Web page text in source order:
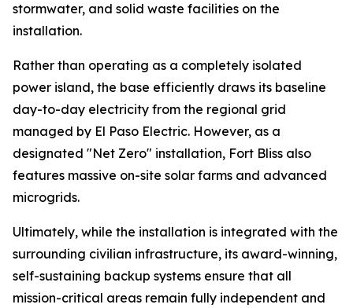
stormwater, and solid waste facilities on the
installation.
Rather than operating as a completely isolated
power island, the base efficiently draws its baseline
day-to-day electricity from the regional grid
managed by El Paso Electric. However, as a
designated "Net Zero" installation, Fort Bliss also
features massive on-site solar farms and advanced
microgrids.
Ultimately, while the installation is integrated with the
surrounding civilian infrastructure, its award-winning,
self-sustaining backup systems ensure that all
mission-critical areas remain fully independent and